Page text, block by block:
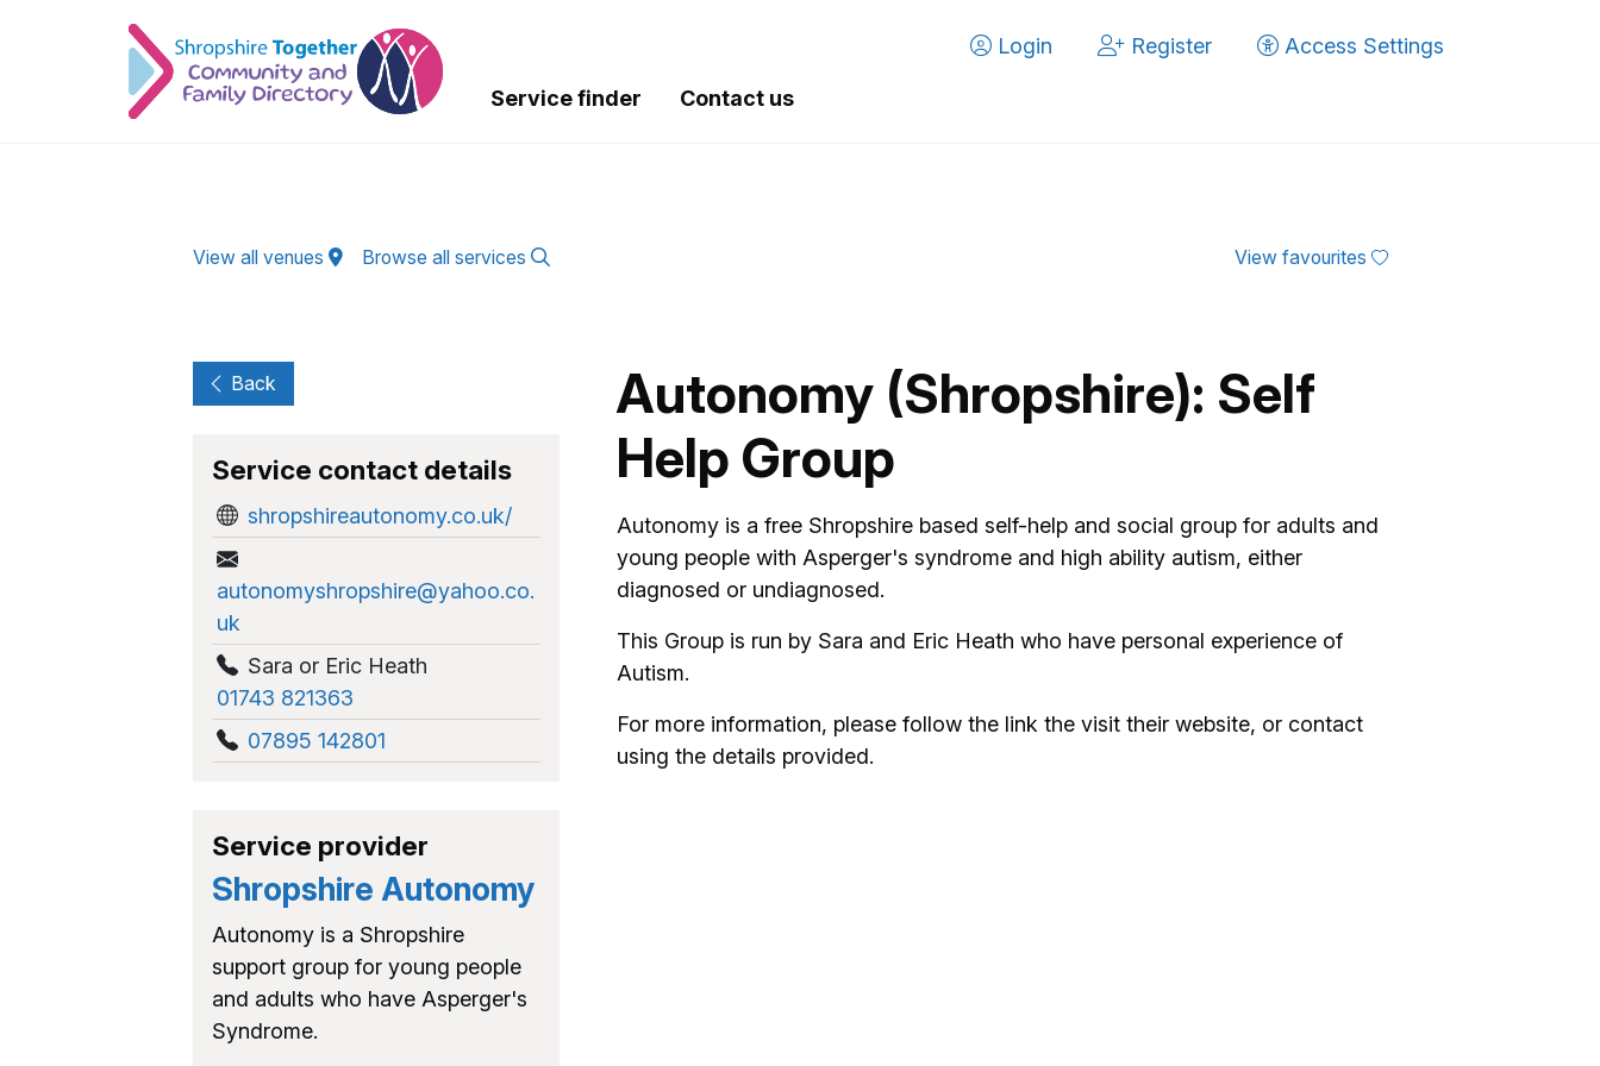
Login
Register Access Settings
Service finder Contact us
View all venues Browse all services View favourites
Autonomy (Shropshire): Self
Help Group
Autonomy is a free Shropshire based self-help and social group for adults and
young people with Asperger's syndrome and high ability autism, either
diagnosed or undiagnosed.
This Group is run by Sara and Eric Heath who have personal experience of
Autism.
For more information, please follow the link the visit their website, or contact
using the details provided.
Back
Service contact details
shropshireautonomy.co.uk/
autonomyshropshire@yahoo.co.
uk
Sara or Eric Heath
01743 821363
07895 142801
Service provider
Shropshire Autonomy
Autonomy is a Shropshire
support group for young people
and adults who have Asperger's
Syndrome.